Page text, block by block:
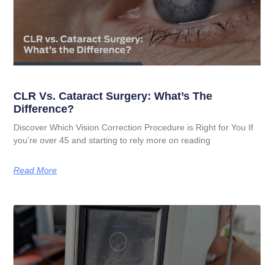
CLR Vs. Cataract Surgery: What’s The
Difference?
Discover Which Vision Correction Procedure is Right for You If
you’re over 45 and starting to rely more on reading
Read More